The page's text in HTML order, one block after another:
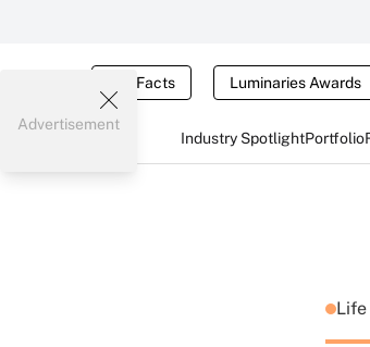
Tax Facts Luminaries Awards
Industry SpotlightPortfolio
Advertisement